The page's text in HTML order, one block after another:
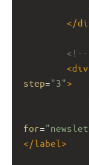
</
<!--
<div
step="3">
for=
</label >